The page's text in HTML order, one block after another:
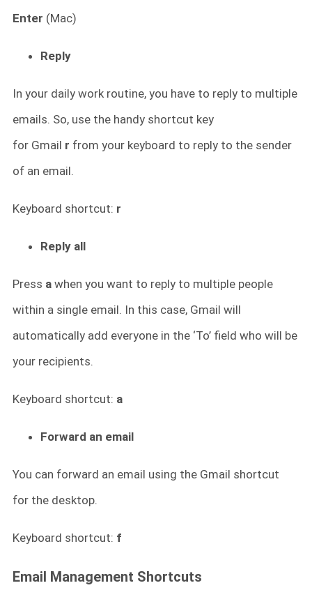
Enter (Mac)
Reply
In your daily work routine, you have to reply to multiple
emails. So, use the handy shortcut key
for Gmail r from your keyboard to reply to the sender
of an email.
Keyboard shortcut: r
Reply all
Press a when you want to reply to multiple people
within a single email. In this case, Gmail will
automatically add everyone in the ‘To’ field who will be
your recipients.
Keyboard shortcut: a
Forward an email
You can forward an email using the Gmail shortcut
for the desktop.
Keyboard shortcut: f
Email Management Shortcuts